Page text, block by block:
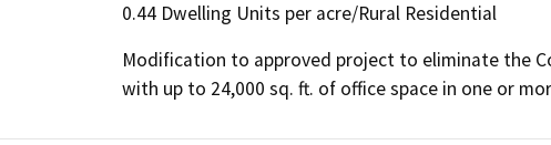
0.44 Dwelling Units per acre/Rural Residential
Modification to approved project to eliminate the
with up to 24,000 sq. ft. of office space in one or